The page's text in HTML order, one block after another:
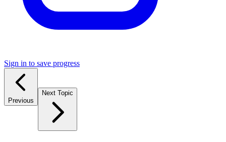
Sign in to save progress
Previous
Next Topic